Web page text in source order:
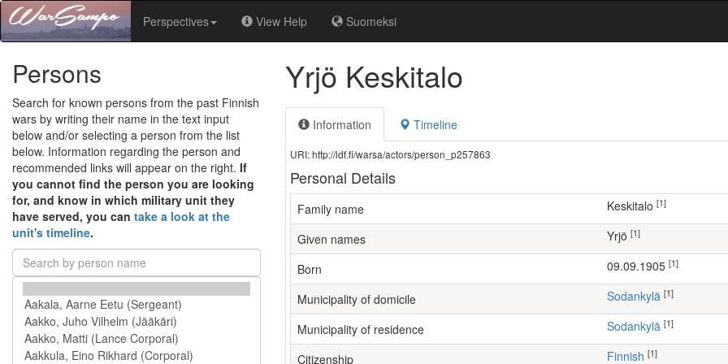
Perspectives View Help Suomeksi
Persons
Search for known persons from the past Finnish
wars by writing their name in the text input
below and/or selecting a person from the list
below. Information regarding the person and
recommended links will appear on the right. If
you cannot find the person you are looking
for, and know in which military unit they
have served, you can take a look at the
unit's timeline.
Yrjö Keskitalo
Information Timeline
URI: http://ldf.fi/warsa/actors/person_p257863
Personal Details
Family name Keskitalo [1]
Given names Yrjö [1]
Born 09.09.1905 [1]
Municipality of domicile Sodankylä [1]
Municipality of residence Sodankylä [1]
Citizenship Finnish [1]